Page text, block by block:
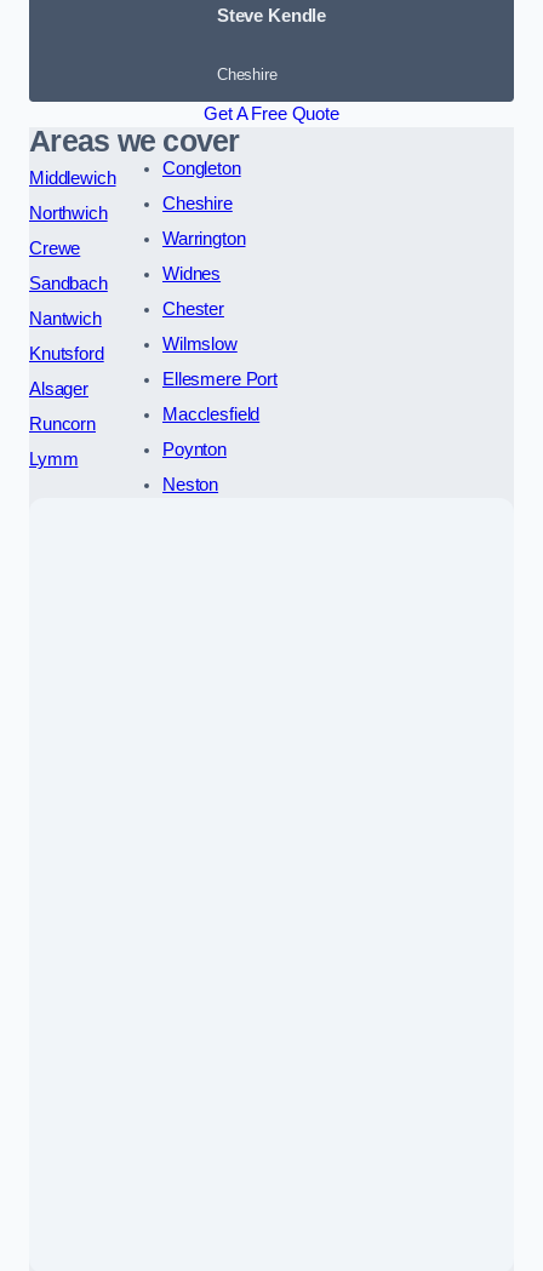
Steve Kendle
Cheshire
Get A Free Quote
Areas we cover
Middlewich
Northwich
Crewe
Sandbach
Nantwich
Knutsford
Alsager
Runcorn
Lymm
Congleton
Cheshire
Warrington
Widnes
Chester
Wilmslow
Ellesmere Port
Macclesfield
Poynton
Neston